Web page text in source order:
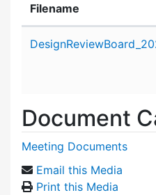
Filename
Document
Meeting Documents
Email this Media
Print this Media